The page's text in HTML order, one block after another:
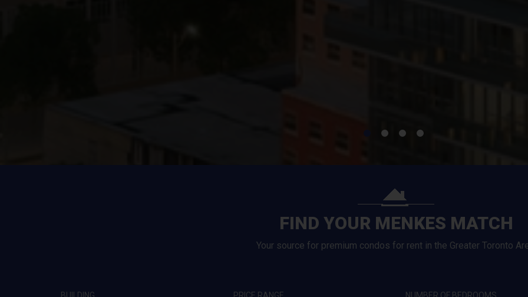
FIND YOUR MENKES MATCH
Your source for premium condos for rent in the Greater Toronto